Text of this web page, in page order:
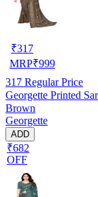
₹317
MRP₹999
317 Regular Price
Georgette Printed
Brown
Georgette
ADD
₹682
OFF